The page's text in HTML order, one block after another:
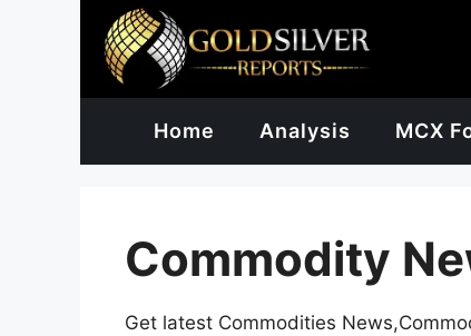
Home Analysis MCX
Commodity
Get latest Commodities